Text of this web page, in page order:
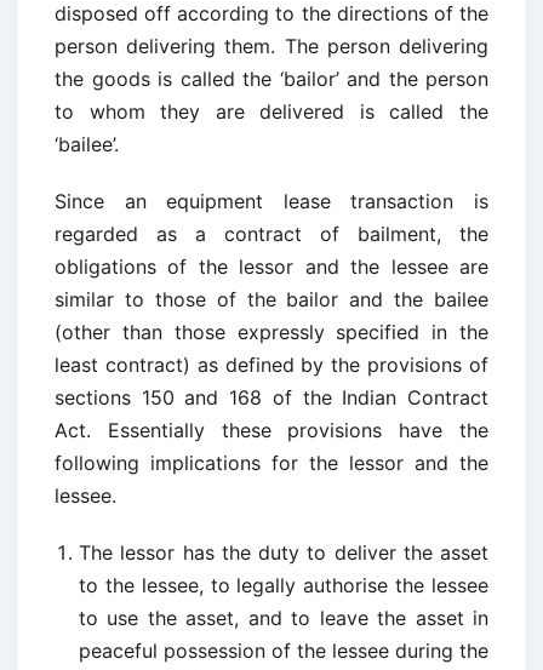
disposed off according to the directions of the
person delivering them. The person delivering
the goods is called the ‘bailor’ and the person
to whom they are delivered is called the
‘bailee’.
Since an equipment lease transaction is
regarded as a contract of bailment, the
obligations of the lessor and the lessee are
similar to those of the bailor and the bailee
(other than those expressly specified in the
least contract) as defined by the provisions of
sections 150 and 168 of the Indian Contract
Act. Essentially these provisions have the
following implications for the lessor and the
lessee.
The lessor has the duty to deliver the asset
to the lessee, to legally authorise the lessee
to use the asset, and to leave the asset in
peaceful possession of the lessee during the